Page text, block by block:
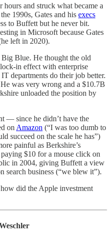
and struck what became a
1990s, Gates and his execs
to Buffett but he never bit.
in Microsoft because Gates
left in 2020).
Blue. He thought the old
in effect with enterprise
departments do their job better.
was very wrong and a $10.7B
unloaded the position by
— since he didn’t have the
onAmazon (“I was too dumb to
succeed on the scale he has”)
painful as Berkshire’s
$10 for a mouse click on
in 2004, giving Buffett a view
search business (“we blew it”).
did the Apple investment